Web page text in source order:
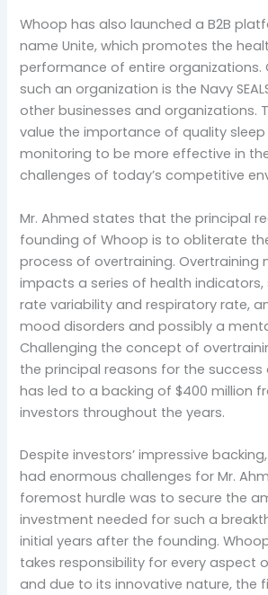
Whoop has also launched a B2B
name Unite, which promotes the
performance of entire organizations.
such an organization is the Navy
other businesses and organizations.
value the importance of quality
monitoring to be more effective in
challenges of today’s competitive
Mr. Ahmed states that the principal
founding of Whoop is to obliterate
process of overtraining. Overtraining
impacts a series of health indicators,
rate variability and respiratory rate,
mood disorders and possibly a
Challenging the concept of
the principal reasons for the success
has led to a backing of $400 million
investors throughout the years.
Despite investors’ impressive
had enormous challenges for Mr.
foremost hurdle was to secure the
investment needed for such a
initial years after the founding.
takes responsibility for every aspect
and due to its innovative nature, the